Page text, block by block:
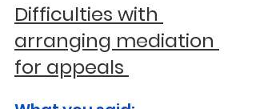
Difficulties with
arranging mediation
for appeals